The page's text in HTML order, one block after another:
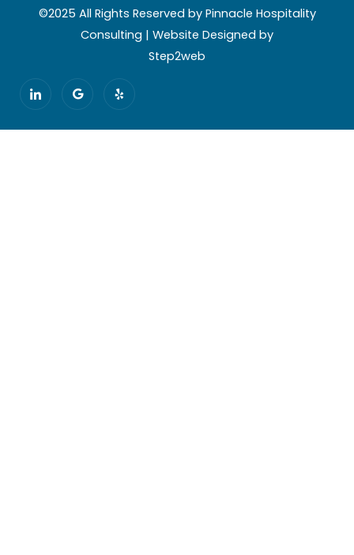
©2025 All Rights Reserved by Pinnacle Hospitality
Consulting | Website Designed by
Step2web
I
c
o
-
G
o
o
l
Y
e
l